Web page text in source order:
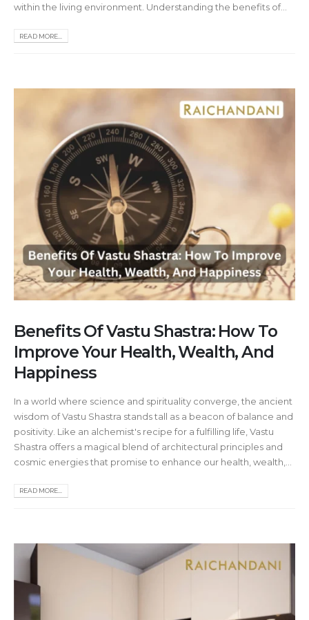
within the living environment. Understanding the benefits of...
READ MORE...
Benefits Of Vastu Shastra: How To
Improve Your Health, Wealth, And
Happiness
In a world where science and spirituality converge, the ancient
wisdom of Vastu Shastra stands tall as a beacon of balance and
positivity. Like an alchemist's recipe for a fulfilling life, Vastu
Shastra offers a magical blend of architectural principles and
cosmic energies that promise to enhance our health, wealth,...
READ MORE...